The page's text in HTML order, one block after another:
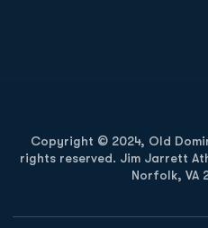
Copyright © 2024, Old
rights reserved. Jim Jarrett
Norfolk, VA